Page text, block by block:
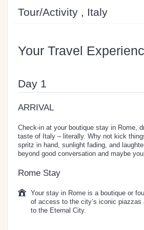
Tour/Activity , Italy
Your Travel
Day 1
ARRIVAL
Check-in at your boutique stay in Rome,
taste of Italy – literally. Why not kick
spritz in hand, sunlight fading, and
beyond good conversation and maybe
Rome Stay
Your stay in Rome is a boutique or
of access to the city’s iconic
to the Eternal City.